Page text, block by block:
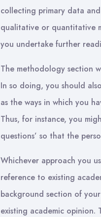
collecting primary data
qualitative or quantitative
you undertake further
The methodology section
In so doing, you should
as the ways in which you
Thus, for instance, you
questions’ so that the
Whichever approach you
reference to existing
background section of
existing academic